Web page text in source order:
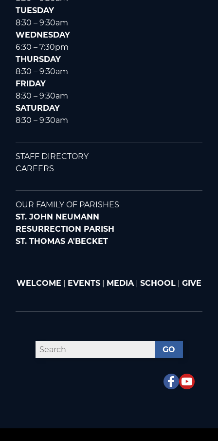
TUESDAY
8:30 – 9:30am
WEDNESDAY
6:30 – 7:30pm
THURSDAY
8:30 – 9:30am
FRIDAY
8:30 – 9:30am
SATURDAY
8:30 – 9:30am
STAFF DIRECTORY
CAREERS
OUR FAMILY OF PARISHES
ST. JOHN NEUMANN
RESURRECTION PARISH
ST. THOMAS A'BECKET
WELCOME EVENTS MEDIA| SCHOOL GIVE
GO